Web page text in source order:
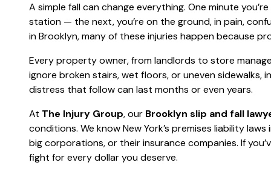
A simple fall can change everything. One minute
station — the next, you’re on the ground, in pain,
in Brooklyn, many of these injuries happen because
Every property owner, from landlords to store
ignore broken stairs, wet floors, or uneven sidewalks,
distress that follow can last months or even years.
At The Injury Group, our Brooklyn slip and fall
conditions. We know New York’s premises liability
big corporations, or their insurance companies. If
fight for every dollar you deserve.